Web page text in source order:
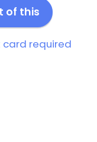
of this
card required